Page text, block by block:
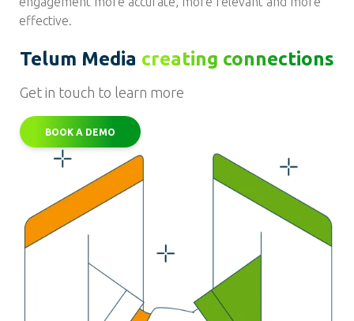
effective.
Telum Media creating connections
Get in touch to learn more
BOOK A DEMO